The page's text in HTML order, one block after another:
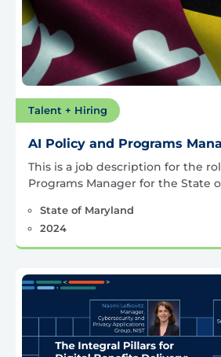
Talent + Hiring
AI Policy and Programs
This is a job description for the
Programs Manager for the State
State of Maryland
2024